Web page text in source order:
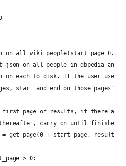
json on all people in dbpedia and
on each to disk. If the user uses
start and end on those pages"""
first page of results, if there are
carry on until finished
= get_page(0 + start_page,
> 0: